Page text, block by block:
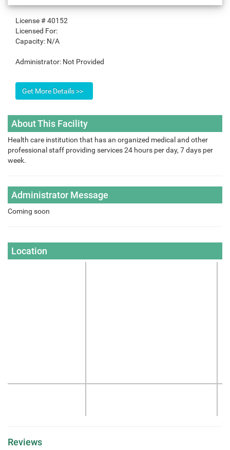
License #40152
Licensed For:
Capacity: N/A
Administrator: Not Provided
About This Facility
Health care institution that has an organized medical and other
professional staff providing services 24 hours per day, 7 days per
week.
Administrator Message
Coming soon
Location
Reviews